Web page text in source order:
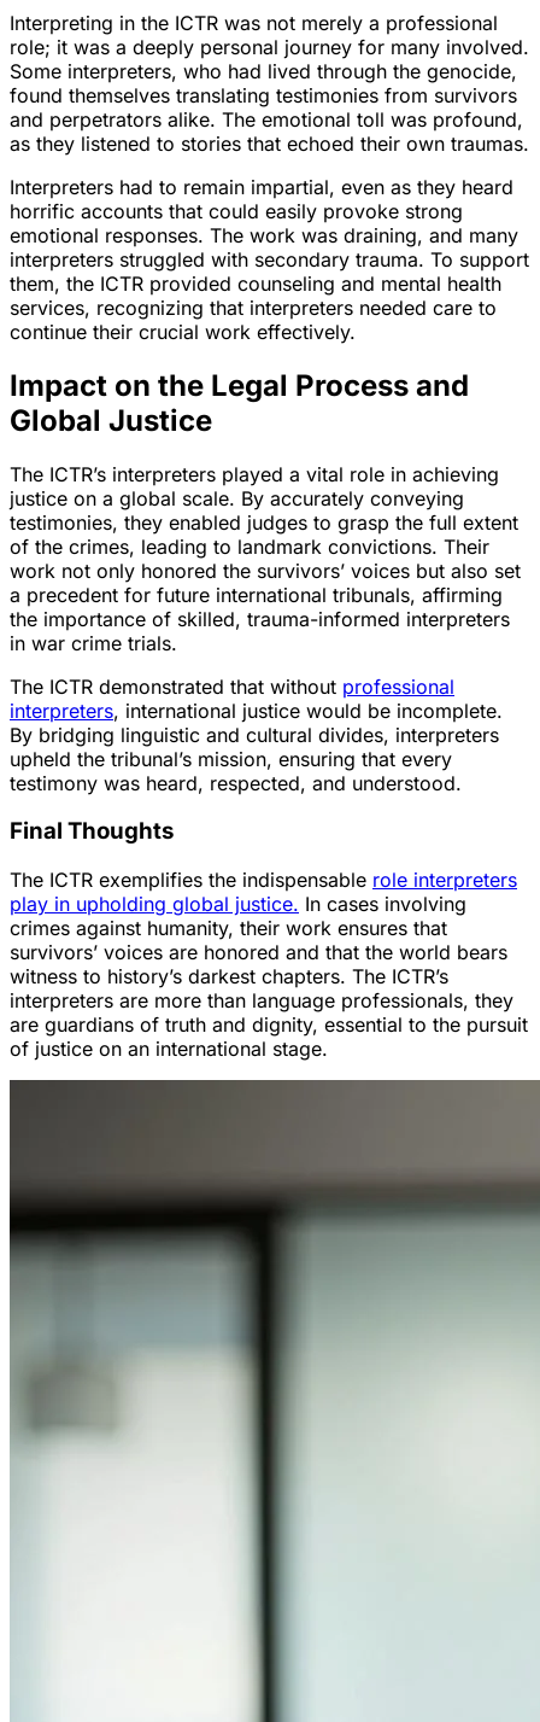
Interpreting in the ICTR was not merely a professional
role; it was a deeply personal journey for many involved.
Some interpreters, who had lived through the genocide,
found themselves translating testimonies from survivors
and perpetrators alike. The emotional toll was profound,
as they listened to stories that echoed their own traumas.
Interpreters had to remain impartial, even as they heard
horrific accounts that could easily provoke strong
emotional responses. The work was draining, and many
interpreters struggled with secondary trauma. To support
them, the ICTR provided counseling and mental health
services, recognizing that interpreters needed care to
continue their crucial work effectively.
Impact on the Legal Process and
Global Justice
The ICTR’s interpreters played a vital role in achieving
justice on a global scale. By accurately conveying
testimonies, they enabled judges to grasp the full extent
of the crimes, leading to landmark convictions. Their
work not only honored the survivors’ voices but also set
a precedent for future international tribunals, affirming
the importance of skilled, trauma-informed interpreters
in war crime trials.
The ICTR demonstrated that without professional
interpreters, international justice would be incomplete.
By bridging linguistic and cultural divides, interpreters
upheld the tribunal’s mission, ensuring that every
testimony was heard, respected, and understood.
Final Thoughts
The ICTR exemplifies the indispensable role interpreters
play in upholding global justice. In cases involving
crimes against humanity, their work ensures that
survivors’ voices are honored and that the world bears
witness to history’s darkest chapters. The ICTR’s
interpreters are more than language professionals, they
are guardians of truth and dignity, essential to the pursuit
of justice on an international stage.